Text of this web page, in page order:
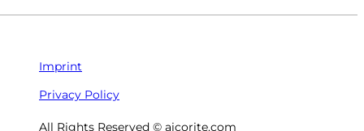
Imprint
Privacy Policy
All Rights Reserved © aicorite.com